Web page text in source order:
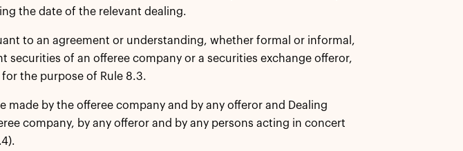
the date of the relevant dealing.
to an agreement or understanding, whether formal or informal,
securities of an offeree company or a securities exchange offeror,
the purpose of Rule 8.3.
made by the offeree company and by any offeror and Dealing
company, by any offeror and by any persons acting in concert